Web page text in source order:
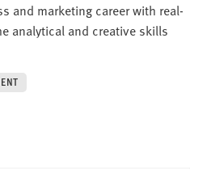
and marketing career with real-
analytical and creative skills